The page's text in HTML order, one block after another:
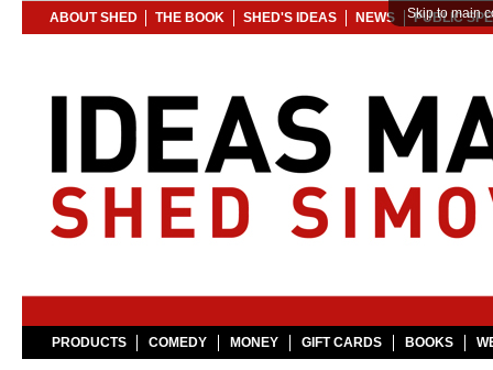
Skip to main
ABOUT SHED THE BOOK SHED'S IDEAS NEWS PUBLIC
PRODUCTS COMEDY MONEY GIFT CARDS BOOKS